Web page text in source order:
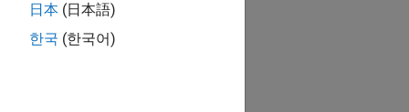
日本 (日本語)
한국 (한국어)